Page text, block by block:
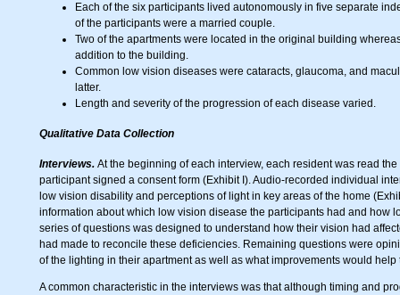
Each of the six participants lived autonomously in five separate
of the participants were a married couple.
Two of the apartments were located in the original building
addition to the building.
Common low vision diseases were cataracts, glaucoma, and
latter.
Length and severity of the progression of each disease varied.
Qualitative Data Collection
Interviews. At the beginning of each interview, each resident was read
participant signed a consent form (Exhibit I). Audio-recorded individual
low vision disability and perceptions of light in key areas of the home
information about which low vision disease the participants had and how
series of questions was designed to understand how their vision had
had made to reconcile these deficiencies. Remaining questions were
of the lighting in their apartment as well as what improvements would
A common characteristic in the interviews was that although timing and